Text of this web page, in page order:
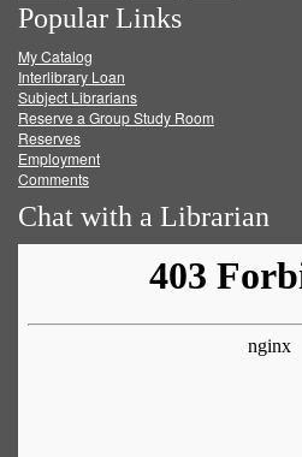
on
Facebook
on
Twitter
on
Popular Links
My Catalog
Interlibrary Loan
Subject Librarians
Reserve a Group Study Room
Reserves
Employment
Comments
Chat with a Librarian